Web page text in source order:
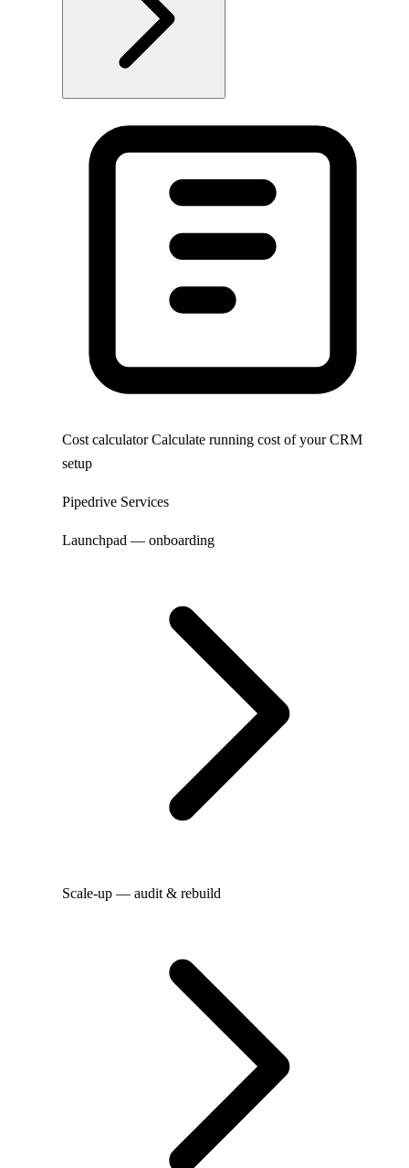
Cost calculatorCalculate running cost of your CRM
setup
Pipedrive Services
Launchpad — onboarding
Scale-up — audit & rebuild